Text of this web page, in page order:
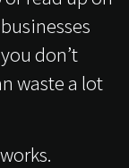
don’t
waste a lot